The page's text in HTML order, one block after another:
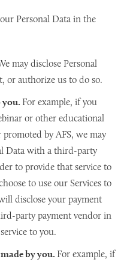
Personal Data in the
may disclose Personal
or authorize us to do so.
For example, if you
or other educational
by AFS, we may
Data with a third-party
to provide that service to
to use our Services to
disclose your payment
party payment vendor in
to you.
by you. For example, if